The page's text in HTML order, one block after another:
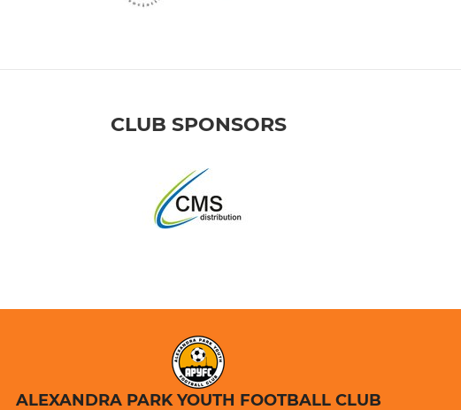
CLUB SPONSORS
ALEXANDRA PARK YOUTH FOOTBALL CLUB